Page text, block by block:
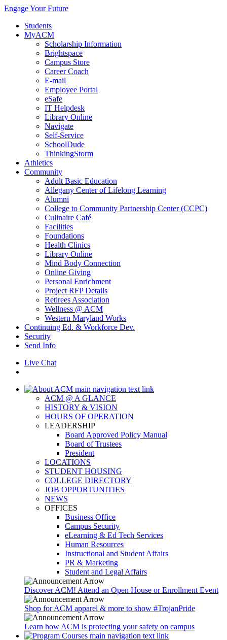
Engage Your Future
Students
MyACM
Scholarship Information
Brightspace
Campus Store
Career Coach
E-mail
Employee Portal
eSafe
IT Helpdesk
Library Online
Navigate
Self-Service
SchoolDude
ThinkingStorm
Athletics
Community
Adult Basic Education
Allegany Center of Lifelong Learning
Alumni
College to Community Partnership Center (CCPC)
Culinaire Café
Facilities
Foundations
Health Clinics
Library Online
Mind Body Connection
Online Giving
Personal Enrichment
Project RFP Details
Retirees Association
Wellness @ ACM
Western Maryland Works
Continuing Ed. & Workforce Dev.
Security
Send Info
Live Chat
ACM @ A GLANCE
HISTORY & VISION
HOURS OF OPERATION
LEADERSHIP
Board Approved Policy Manual
Board of Trustees
President
LOCATIONS
STUDENT HOUSING
COLLEGE DIRECTORY
JOB OPPORTUNITIES
NEWS
OFFICES
Business Office
Campus Security
eLearning & Ed Tech Services
Human Resources
Instructional and Student Affairs
PR & Marketing
Student and Legal Affairs
Discover ACM! Attend an Open House or Enrollment Event
Shop for ACM apparel & more to show #TrojanPride
Learn how ACM is protecting your safety on campus